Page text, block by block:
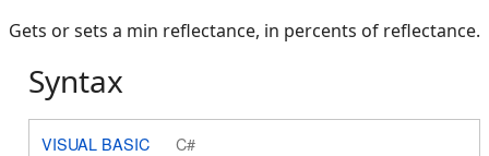
Gets or sets a min reflectance, in percents of reflectance.
Syntax
VISUAL BASIC
C#